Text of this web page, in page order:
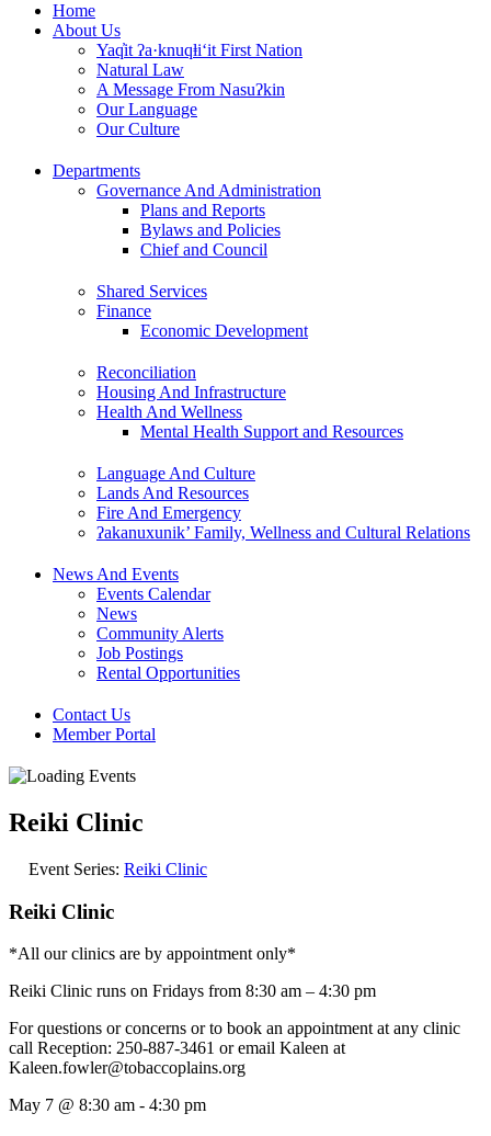
Home
About Us
Yaq̓it ʔa·knuqⱡi‘it First Nation
Natural Law
A Message From Nasuʔkin
Our Language
Our Culture
Departments
Governance And Administration
Plans and Reports
Bylaws and Policies
Chief and Council
Shared Services
Finance
Economic Development
Reconciliation
Housing And Infrastructure
Health And Wellness
Mental Health Support and Resources
Language And Culture
Lands And Resources
Fire And Emergency
ʔakanuxunik’ Family, Wellness and Cultural Relations
News And Events
Events Calendar
News
Community Alerts
Job Postings
Rental Opportunities
Contact Us
Member Portal
Reiki Clinic
Event Series: Reiki Clinic
Reiki Clinic
*All our clinics are by appointment only*
Reiki Clinic runs on Fridays from 8:30 am – 4:30 pm
For questions or concerns or to book an appointment at any clinic
call Reception: 250-887-3461 or email Kaleen at
Kaleen.fowler@tobaccoplains.org
May 7 @ 8:30 am - 4:30 pm